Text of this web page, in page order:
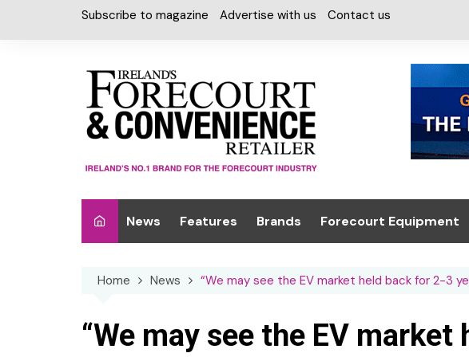
Subscribe to magazine Advertise with us Contact us
News Features
Special Reports
Brands
Chilled Cabinet
Forecourt Equipment
EPOS
Home News “We may see the EV market held back for 2-3
“We may see the EV